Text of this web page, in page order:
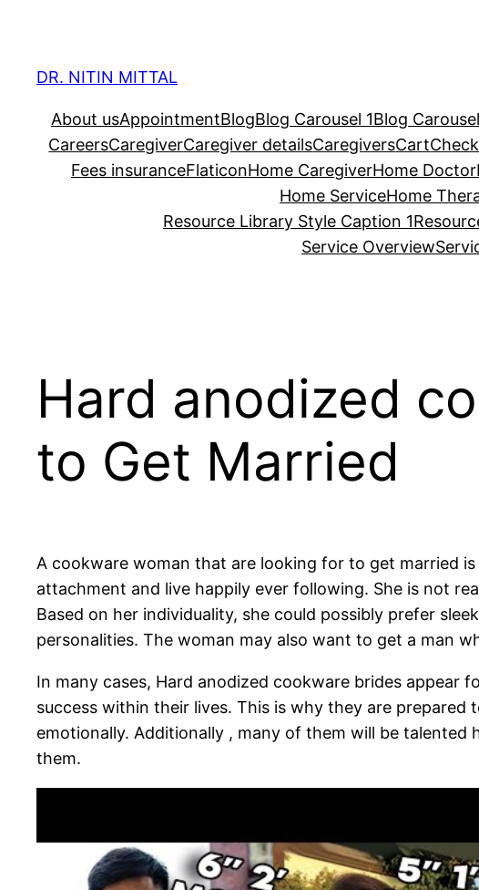
contentDR. NITIN MITTAL
About usAppointmentBlogBlog Carousel 1Blog
CareersCaregiverCaregiver detailsCaregiversCart
Fees insuranceFlaticonHome CaregiverHome Doctor
Home ServiceHome
Resource Library Style Caption 1
Service Overview
Hard anodized
to Get Married
A cookware woman that are looking for to get married
attachment and live happily ever following. She is not
Based on her individuality, she could possibly prefer
personalities. The woman may also want to get a man
In many cases, Hard anodized cookware brides appear
success within their lives. This is why they are
emotionally. Additionally , many of them will be
them.